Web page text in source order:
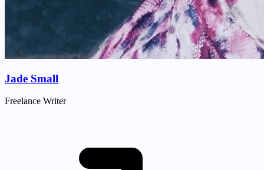
Jade Small
Freelance Writer